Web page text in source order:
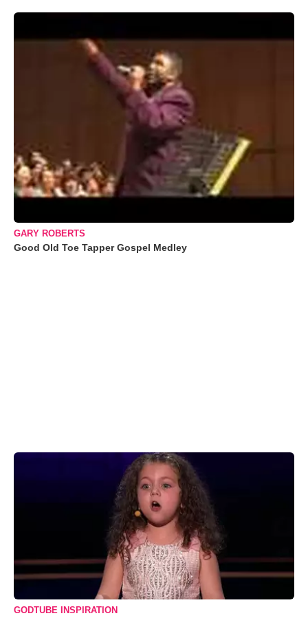
GARY ROBERTS
Good Old Toe Tapper Gospel Medley
GODTUBE INSPIRATION